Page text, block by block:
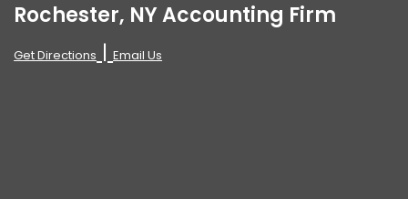
Rochester, NY Accounting Firm
Get Directions |Email Us